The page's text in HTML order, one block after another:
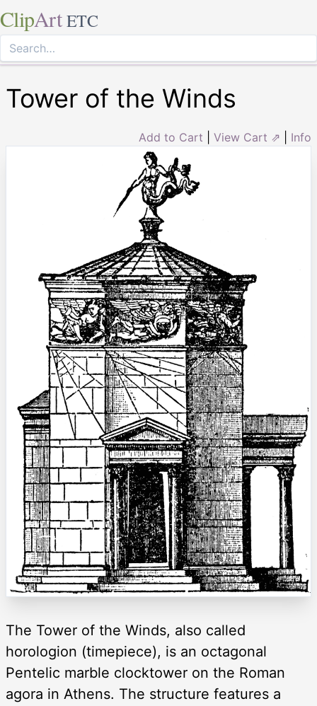
ClipArt ETC
Tower of the Winds
Add to Cart View Cart ⇗ Info
The Tower of the Winds, also called
horologion (timepiece), is an octagonal
Pentelic marble clocktower on the Roman
agora in Athens. The structure features a